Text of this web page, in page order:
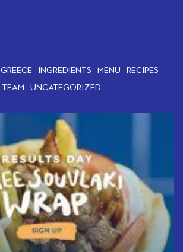
GREECE INGREDIENTS MENU
RECIPES
TEAM
UNCATEGORIZED